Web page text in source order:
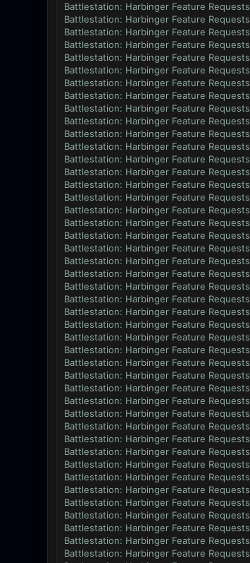
Battlestation: Harbinger Feature Requests
Battlestation: Harbinger Feature Requests
Battlestation: Harbinger Feature Requests
Battlestation: Harbinger Feature Requests
Battlestation: Harbinger Feature Requests
Battlestation: Harbinger Feature Requests
Battlestation: Harbinger Feature Requests
Battlestation: Harbinger Feature Requests
Battlestation: Harbinger Feature Requests
Battlestation: Harbinger Feature Requests
Battlestation: Harbinger Feature Requests
Battlestation: Harbinger Feature Requests
Battlestation: Harbinger Feature Requests
Battlestation: Harbinger Feature Requests
Battlestation: Harbinger Feature Requests
Battlestation: Harbinger Feature Requests
Battlestation: Harbinger Feature Requests
Battlestation: Harbinger Feature Requests
Battlestation: Harbinger Feature Requests
Battlestation: Harbinger Feature Requests
Battlestation: Harbinger Feature Requests
Battlestation: Harbinger Feature Requests
Battlestation: Harbinger Feature Requests
Battlestation: Harbinger Feature Requests
Battlestation: Harbinger Feature Requests
Battlestation: Harbinger Feature Requests
Battlestation: Harbinger Feature Requests
Battlestation: Harbinger Feature Requests
Battlestation: Harbinger Feature Requests
Battlestation: Harbinger Feature Requests
Battlestation: Harbinger Feature Requests
Battlestation: Harbinger Feature Requests
Battlestation: Harbinger Feature Requests
Battlestation: Harbinger Feature Requests
Battlestation: Harbinger Feature Requests
Battlestation: Harbinger Feature Requests
Battlestation: Harbinger Feature Requests
Battlestation: Harbinger Feature Requests
Battlestation: Harbinger Feature Requests
Battlestation: Harbinger Feature Requests
Battlestation: Harbinger Feature Requests
Battlestation: Harbinger Feature Requests
Battlestation: Harbinger Feature Requests
Battlestation: Harbinger Feature Requests